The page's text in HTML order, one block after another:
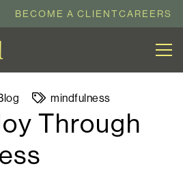
BECOME A CLIENTCAREERS
mindfulness
Through